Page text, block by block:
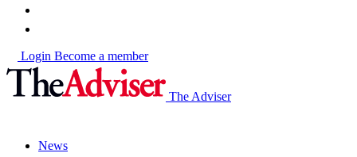
Login Become a member
The Adviser
News